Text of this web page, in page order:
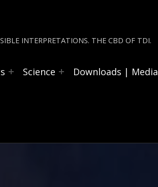
INTERPRETATIONS. THE CBD OF TDI.
Science Downloads | Media